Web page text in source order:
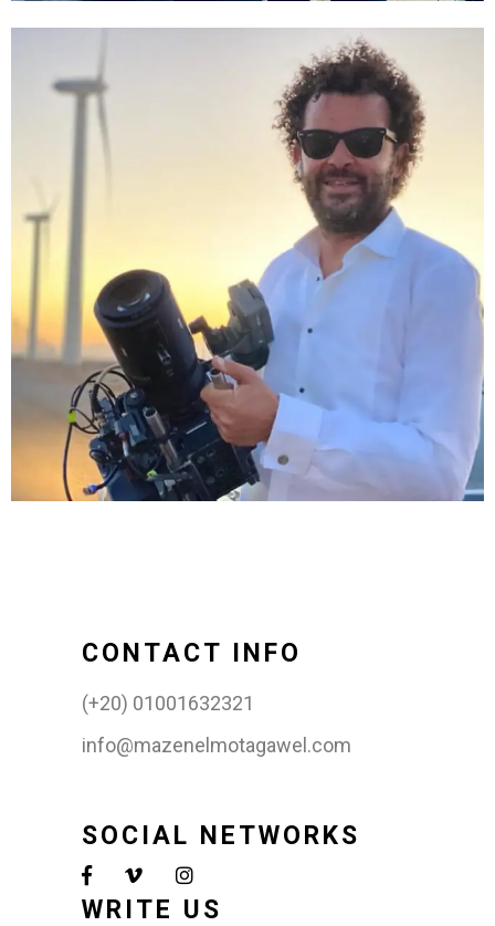
CONTACT INFO
(+20) 01001632321
info@mazenelmotagawel.com
SOCIAL NETWORKS
WRITE US